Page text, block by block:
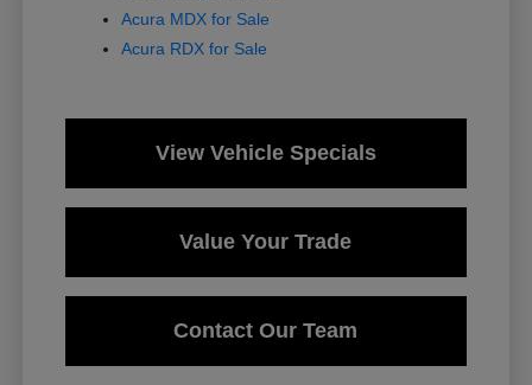
Acura MDX for Sale
Acura RDX for Sale
View Vehicle Specials
Value Your Trade
Contact Our Team